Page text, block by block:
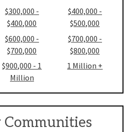
$300,000 -
$400,000
$600,000 -
$700,000
$900,000 - 1
Million
$400,000 -
$500,000
$700,000 -
$800,000
1 Million +
Communities